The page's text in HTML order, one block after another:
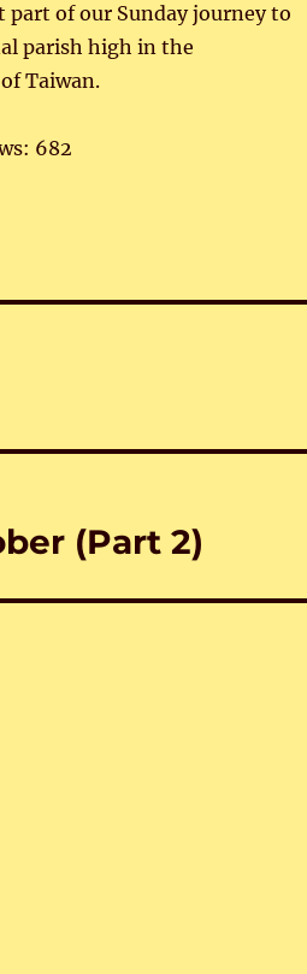
part of our Sunday journey to
parish high in the
Taiwan.
682
(Part 2)